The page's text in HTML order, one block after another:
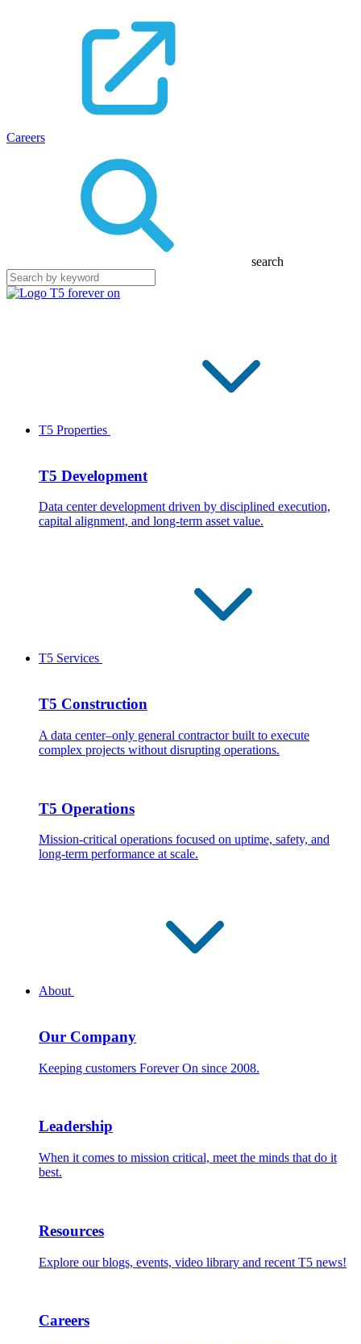
Careers
search
T5 Properties
T5 Development
Data center development driven by disciplined execution,
capital alignment, and long-term asset value.
T5 Services
T5 Construction
A data center–only general contractor built to execute
complex projects without disrupting operations.
T5 Operations
Mission-critical operations focused on uptime, safety, and
long-term performance at scale.
About
Our Company
Keeping customers Forever On since 2008.
Leadership
When it comes to mission critical, meet the minds that do it
best.
Resources
Explore our blogs, events, video library and recent T5 news!
Careers